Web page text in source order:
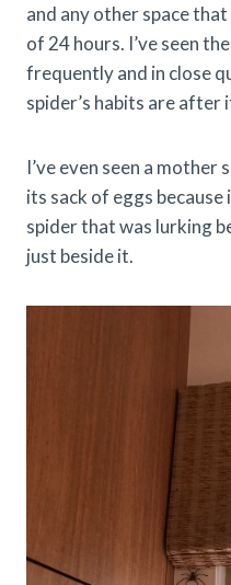
and any other space
of 24 hours. I’ve seen
frequently and in close
spider’s habits are after
I’ve even seen a
its sack of eggs
spider that was lurking
just beside it.